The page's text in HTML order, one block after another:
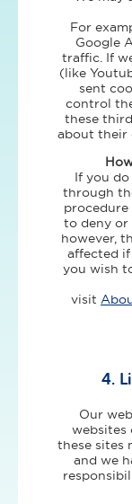
For
Google
traffic. If
(like
sent
control
these
about their
If you
through
to deny or
however,
affected if
you wish
visit
4.
Our
websites
these sites
and we